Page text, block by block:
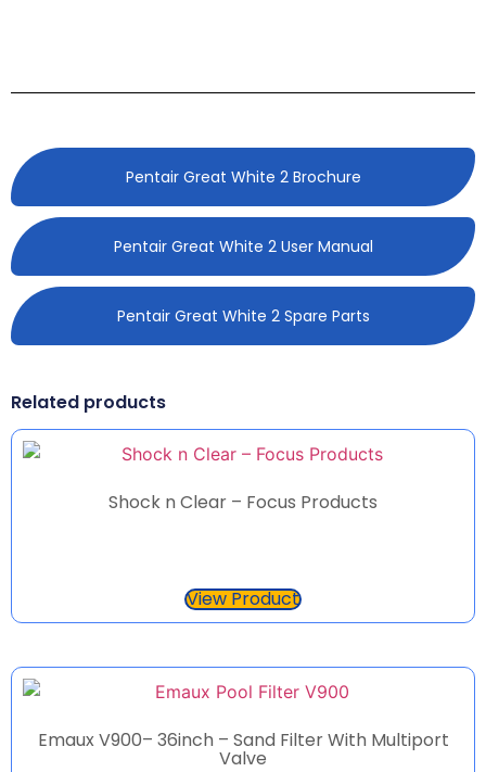
Pentair Great White 2 Brochure
Pentair Great White 2 User Manual
Pentair Great White 2 Spare Parts
Related products
Shock n Clear – Focus Products
View Product
Emaux V900– 36inch – Sand Filter With Multiport
Valve